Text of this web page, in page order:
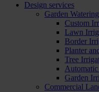
Design services
Garden
Custom
Lawn
Border
Planter
Tree
Garden
Commercial